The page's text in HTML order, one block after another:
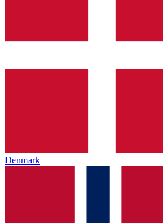
Denmark